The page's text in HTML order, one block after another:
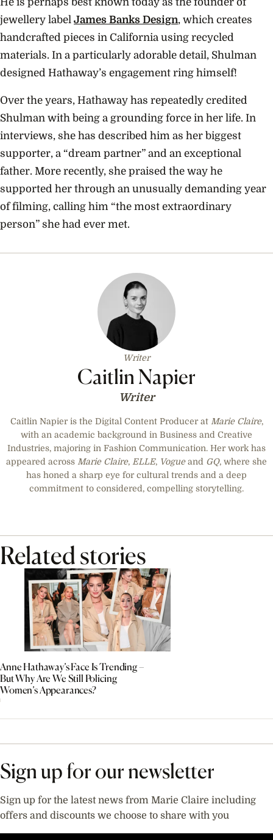
jewellery label James Banks Design, which creates
handcrafted pieces in California using recycled
materials. In a particularly adorable detail, Shulman
designed Hathaway’s engagement ring himself!
Over the years, Hathaway has repeatedly credited
Shulman with being a grounding force in her life. In
interviews, she has described him as her biggest
supporter, a “dream partner” and an exceptional
father. More recently, she praised the way he
supported her through an unusually demanding year
of filming, calling him “the most extraordinary
person” she had ever met.
Writer
Caitlin Napier
Writer
Caitlin Napier is the Digital Content Producer at Marie Claire,
with an academic background in Business and Creative
Industries, majoring in Fashion Communication. Her work has
appeared across Marie Claire, ELLE, Vogueand GQ, where she
has honed a sharp eye for cultural trends and a deep
commitment to considered, compelling storytelling.
Related stories
Anne Hathaway’s Face Is Trending –
But Why Are We Still Policing
Women’s Appearances?
Sign up for our newsletter
Sign up for the latest news from Marie Claire including
offers and discounts we choose to share with you